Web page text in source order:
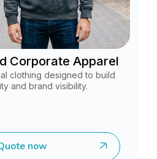
Corporate Apparel
clothing designed to build
and brand visibility.
now